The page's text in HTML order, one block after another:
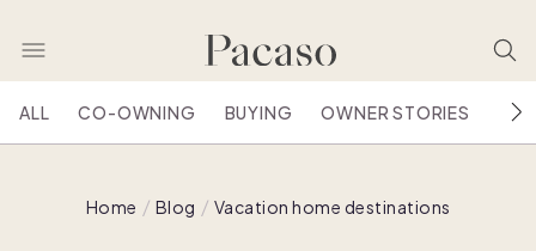
ALL CO-OWNING BUYING OWNER STORIES
Home Blog Vacation home destinations